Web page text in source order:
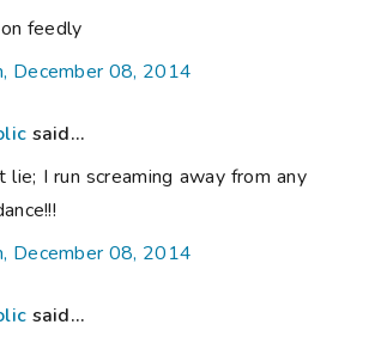
feedly
December 08, 2014
said...
lie; I run screaming away from any
December 08, 2014
said...